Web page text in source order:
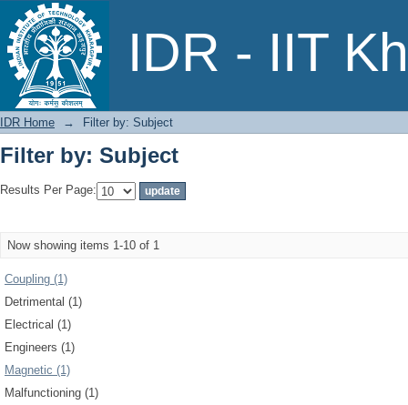
IDR - IIT
Filter by: Subject
IDR Home → Filter by: Subject
Filter by: Subject
Results Per Page:
Now showing items 1-10 of 1
Coupling (1)
Detrimental (1)
Electrical (1)
Engineers (1)
Magnetic (1)
Malfunctioning (1)